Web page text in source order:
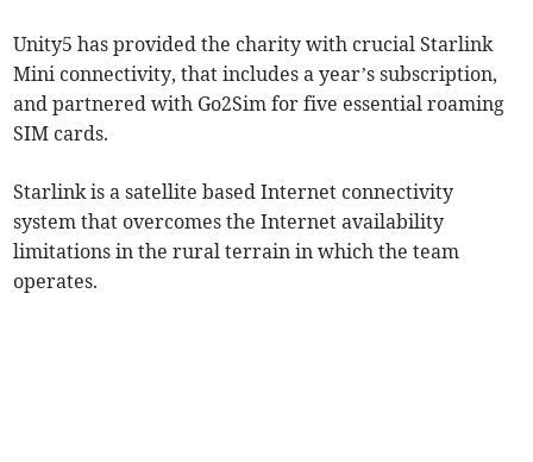
Unity5 has provided the charity with crucial Starlink
Mini connectivity, that includes a year’s subscription,
and partnered with Go2Sim for five essential roaming
SIM cards.
Starlink is a satellite based Internet connectivity
system that overcomes the Internet availability
limitations in the rural terrain in which the team
operates.